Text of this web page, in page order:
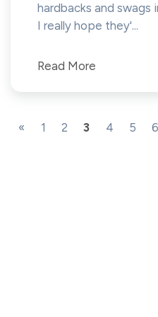
hardbacks and swags
I really hope they'...
Read More
« 1 2 3 4 5 6